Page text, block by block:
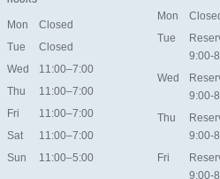
Mon
Closed
Tue
Closed
Wed
11:00–7:00
Thu
11:00–7:00
Fri
11:00–7:00
Sat
11:00–7:00
Sun
11:00–5:00
Mon
Tue
9:00-
Wed
9:00-
Thu
9:00-
Fri
9:00-